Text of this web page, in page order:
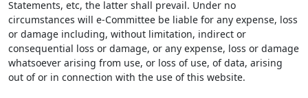
Statements, etc, the latter shall prevail. Under no
circumstances will e-Committee be liable for any expense, loss
or damage including, without limitation, indirect or
consequential loss or damage, or any expense, loss or damage
whatsoever arising from use, or loss of use, of data, arising
out of or in connection with the use of this website.